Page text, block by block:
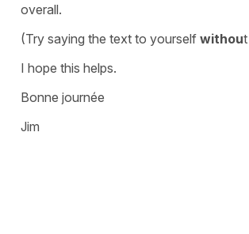
overall.
(Try saying the text to yourself withou
I hope this helps.
Bonne journée
Jim